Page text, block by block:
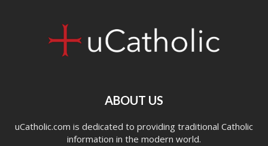
ABOUT US
uCatholic.com is dedicated to providing traditional Catholic
information in the modern world.